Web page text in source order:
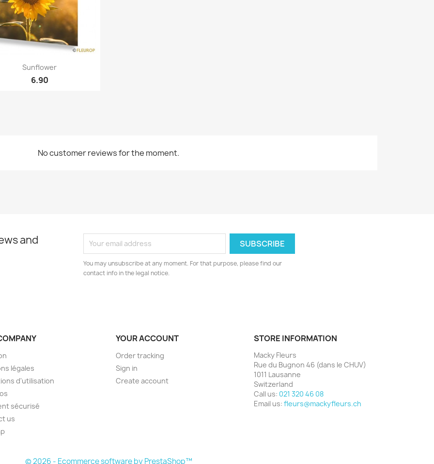
Quick view
Sunflower
6.90
No customer reviews for the moment.
and
You may unsubscribe at any moment. For that purpose, please find our
contact info in the legal notice.
légales
d'utilisation
sécurisé
us
YOUR ACCOUNT
Order tracking
Sign in
Create account
STORE INFORMATION
Macky Fleurs
Rue du Bugnon 46 (dans le CHUV)
1011 Lausanne
Switzerland
Call us: 021 320 46 08
Email us: fleurs@mackyfleurs.ch
© 2026 - Ecommerce software by PrestaShop™